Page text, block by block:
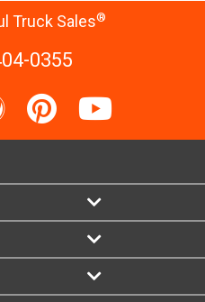
Truck Sales®
0355